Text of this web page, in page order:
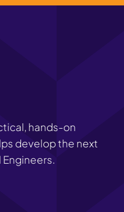
hands-on
develop the next